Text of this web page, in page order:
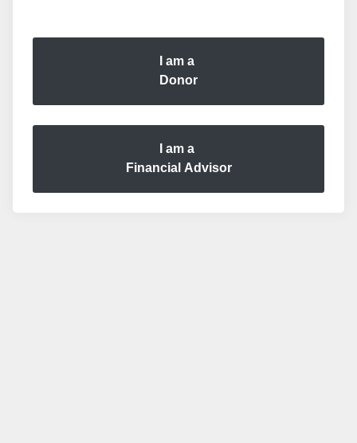
I am a
Donor
I am a
Financial Advisor